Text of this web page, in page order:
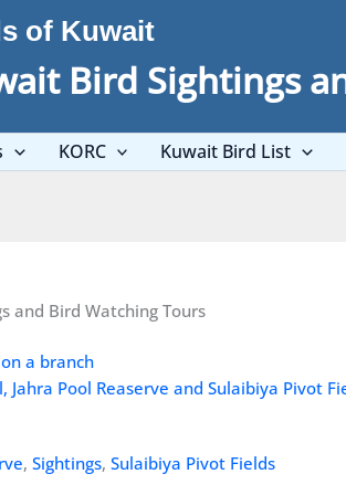
of Kuwait
Bird Sightings
KORC Kuwait Bird List
and Bird Watching Tours
Pool Reaserve and Sulaibiya Pivot
, Sightings, Sulaibiya Pivot Fields